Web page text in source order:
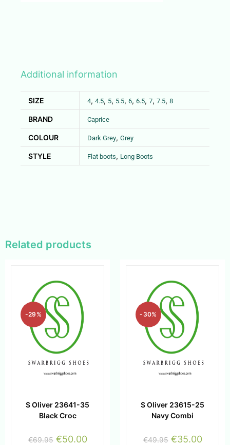
Additional information
SIZE 4, 4.5, 5, 5.5, 6, 6.5, 7, 7.5, 8
BRAND Caprice
COLOUR Dark Grey, Grey
STYLE Flat boots, Long Boots
Related products
-29%
S Oliver 23641-35
Black Croc
€69.95 €50.00
-30%
S Oliver 23615-25
Navy Combi
€49.95 €35.00